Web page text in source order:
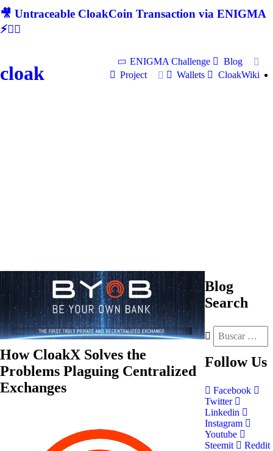
🎥 Untraceable CloakCoin Transaction via ENIGMA
⚡🕵‍♂
cloak
ENIGMA Challenge
Blog
Project
Wallets CloakWiki
How CloakX Solves the
Problems Plaguing Centralized
Exchanges
Blog
Search
Follow Us
Facebook
Twitter
Linkedin
Instagram
Youtube
Steemit
Reddit